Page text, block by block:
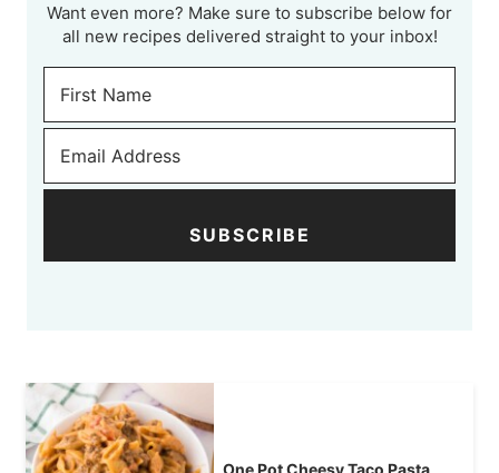
Want even more? Make sure to subscribe below for
all new recipes delivered straight to your inbox!
SUBSCRIBE
One Pot Cheesy Taco Pasta